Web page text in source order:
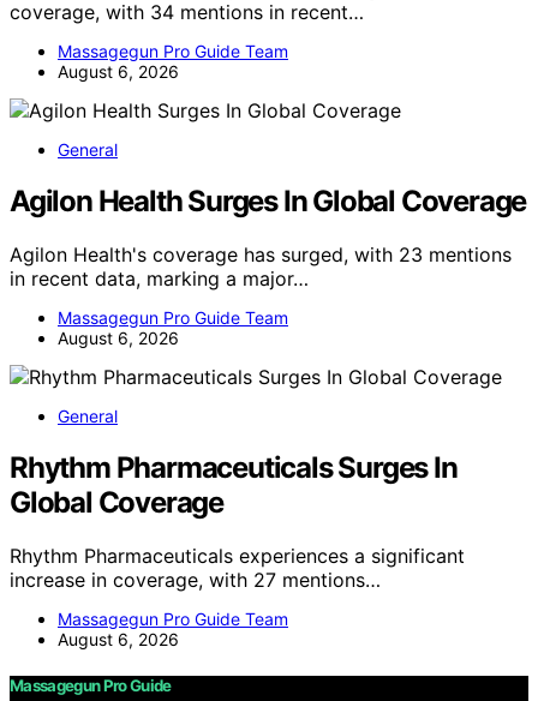
coverage, with 34 mentions in recent…
Massagegun Pro Guide Team
August 6, 2026
General
Agilon Health Surges In Global Coverage
Agilon Health's coverage has surged, with 23 mentions
in recent data, marking a major…
Massagegun Pro Guide Team
August 6, 2026
General
Rhythm Pharmaceuticals Surges In
Global Coverage
Rhythm Pharmaceuticals experiences a significant
increase in coverage, with 27 mentions…
Massagegun Pro Guide Team
August 6, 2026
Massagegun Pro Guide